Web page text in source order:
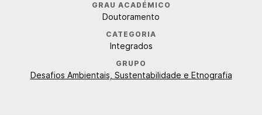
GRAU ACADÉMICO
Doutoramento
CATEGORIA
Integrados
GRUPO
Desafios Ambientais, Sustentabilidade e Etnografia